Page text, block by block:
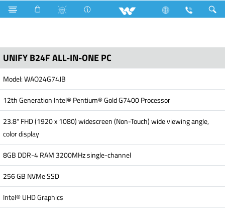
Search UNIFY B24F
UNIFY B24F ALL-IN-ONE PC
Model: WAO24G74JB
12th Generation Intel® Pentium® Gold G7400 Processor
23.8" FHD (1920 x 1080) widescreen (Non-Touch) wide viewing angle,
color display
8GB DDR-4 RAM 3200MHz single-channel
256 GB NVMe SSD
Intel® UHD Graphics